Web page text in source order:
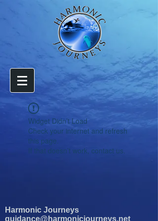
Widget Didn’t Load
Check your internet and refresh
this page.
If that doesn’t work, contact us.
Harmonic Journeys
guidance@harmonicjourneys.net